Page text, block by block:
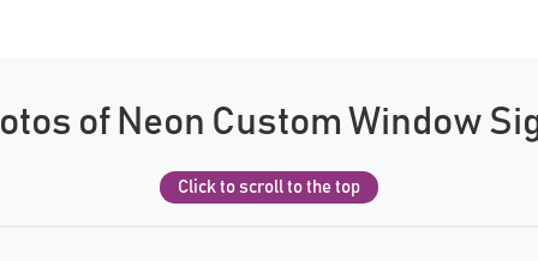
of Neon Custom Window
Click to scroll to the top